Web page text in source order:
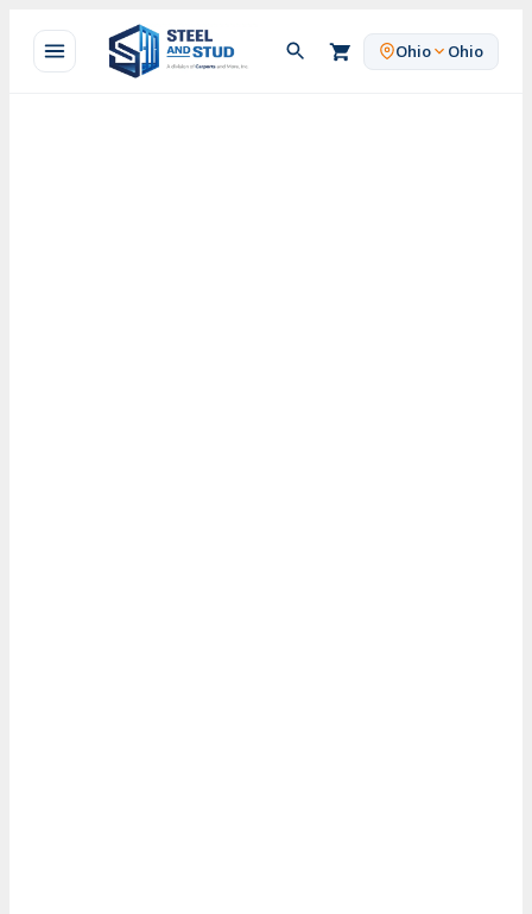
content
Ohio Ohio